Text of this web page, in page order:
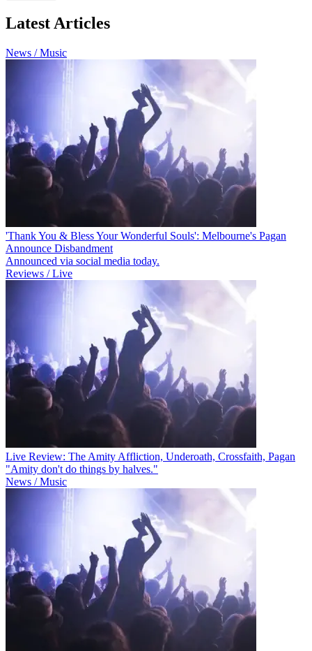
Latest Articles
News / Music
'Thank You & Bless Your Wonderful Souls': Melbourne's Pagan
Announce Disbandment
Announced via social media today.
Reviews / Live
Live Review: The Amity Affliction, Underoath, Crossfaith, Pagan
"Amity don't do things by halves."
News / Music